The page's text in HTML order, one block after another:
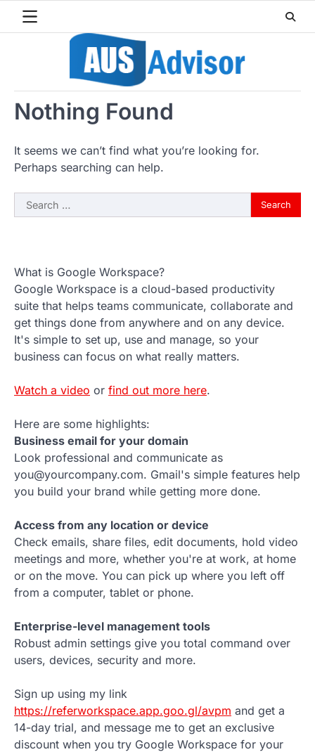
Nothing Found
It seems we can’t find what you’re looking for.
Perhaps searching can help.
Search
for:
What is Google Workspace?
Google Workspace is a cloud-based productivity
suite that helps teams communicate, collaborate and
get things done from anywhere and on any device.
It's simple to set up, use and manage, so your
business can focus on what really matters.
Watch a video or find out more here.
Here are some highlights:
Business email for your domain
Look professional and communicate as
you@yourcompany.com. Gmail's simple features help
you build your brand while getting more done.
Access from any location or device
Check emails, share files, edit documents, hold video
meetings and more, whether you're at work, at home
or on the move. You can pick up where you left off
from a computer, tablet or phone.
Enterprise-level management tools
Robust admin settings give you total command over
users, devices, security and more.
Sign up using my link
https://referworkspace.app.goo.gl/avpm and get a
14-day trial, and message me to get an exclusive
discount when you try Google Workspace for your